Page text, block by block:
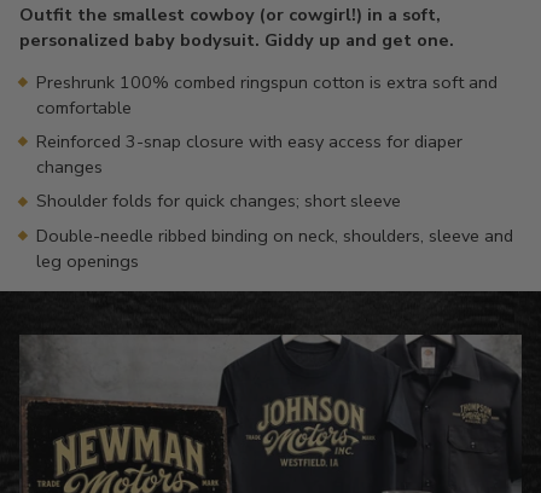
to
your
cart
Outfit the smallest cowboy (or cowgirl!) in a soft,
personalized baby bodysuit. Giddy up and get one.
Preshrunk 100% combed ringspun cotton is extra soft and
comfortable
Reinforced 3-snap closure with easy access for diaper
changes
Shoulder folds for quick changes; short sleeve
Double-needle ribbed binding on neck, shoulders, sleeve and
leg openings